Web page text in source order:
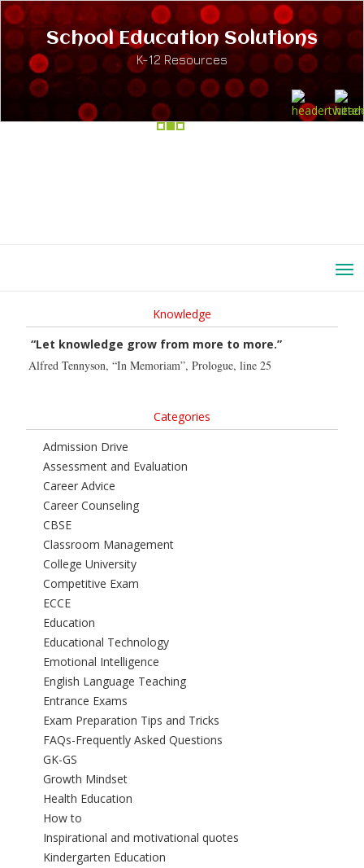
School Education Solutions
K-12 Resources
Knowledge
“Let knowledge grow from more to more.”
Alfred Tennyson, “In Memoriam”, Prologue, line 25
Categories
Admission Drive
Assessment and Evaluation
Career Advice
Career Counseling
CBSE
Classroom Management
College University
Competitive Exam
ECCE
Education
Educational Technology
Emotional Intelligence
English Language Teaching
Entrance Exams
Exam Preparation Tips and Tricks
FAQs-Frequently Asked Questions
GK-GS
Growth Mindset
Health Education
How to
Inspirational and motivational quotes
Kindergarten Education